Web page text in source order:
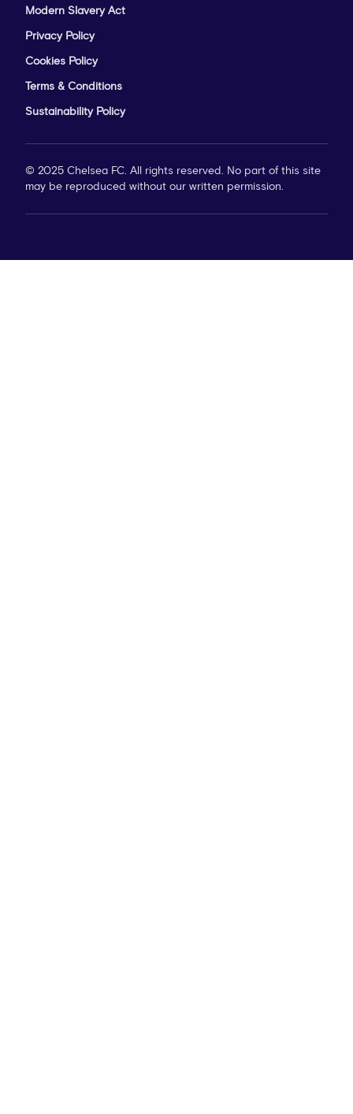
Modern Slavery Act
Privacy Policy
Cookies Policy
Terms & Conditions
Sustainability Policy
© 2025 Chelsea FC. All rights reserved. No part of this site
may be reproduced without our written permission.